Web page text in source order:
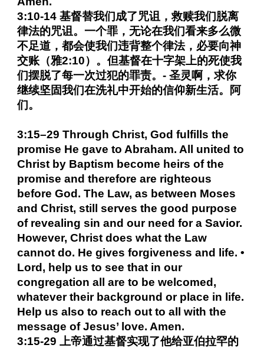
3:10-14 基督替我们成了咒诅，救赎我们脱离
律法的咒诅。一个罪，无论在我们看来多么微
不足道，都会使我们违背整个律法，必要向神
交账（雅2:10）。但基督在十字架上的死使我
们摆脱了每一次过犯的罪责。- 圣灵啊，求你
继续坚固我们在洗礼中开始的信仰新生活。阿
们。
3:15–29 Through Christ, God fulfills the
promise He gave to Abraham. All united to
Christ by Baptism become heirs of the
promise and therefore are righteous
before God. The Law, as between Moses
and Christ, still serves the good purpose
of revealing sin and our need for a Savior.
However, Christ does what the Law
cannot do. He gives forgiveness and life. •
Lord, help us to see that in our
congregation all are to be welcomed,
whatever their background or place in life.
Help us also to reach out to all with the
message of Jesus’ love. Amen.
3:15-29 上帝通过基督实现了他给亚伯拉罕的